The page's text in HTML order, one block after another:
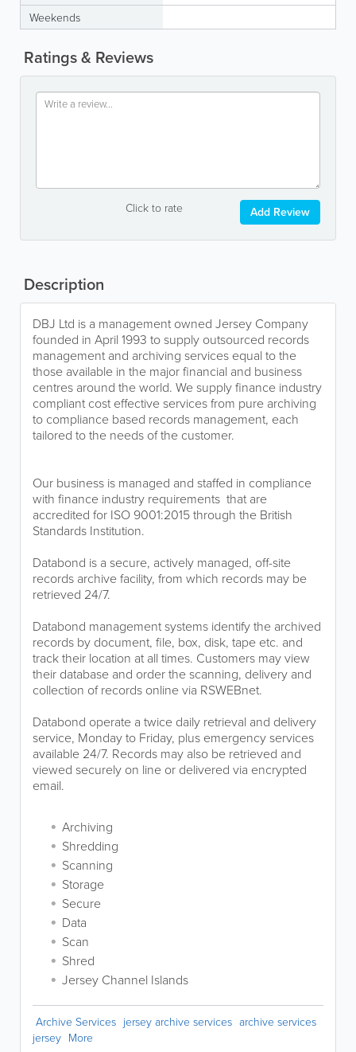
Weekends
Ratings & Reviews
Click to rate Add Review
Description
DBJ Ltd is a management owned Jersey Company
founded in April 1993 to supply outsourced records
management and archiving services equal to the
those available in the major financial and business
centres around the world. We supply finance industry
compliant cost effective services from pure archiving
to compliance based records management, each
tailored to the needs of the customer.
Our business is managed and staffed in compliance
with finance industry requirements that are
accredited for ISO 9001:2015 through the British
Standards Institution.
Databond is a secure, actively managed, off-site
records archive facility, from which records may be
retrieved 24/7.
Databond management systems identify the archived
records by document, file, box, disk, tape etc. and
track their location at all times. Customers may view
their database and order the scanning, delivery and
collection of records online via RSWEBnet.
Databond operate a twice daily retrieval and delivery
service, Monday to Friday, plus emergency services
available 24/7. Records may also be retrieved and
viewed securely on line or delivered via encrypted
email.
Archiving
Shredding
Scanning
Storage
Secure
Data
Scan
Shred
Jersey Channel Islands
Archive Services jersey archive services archive services
jersey More